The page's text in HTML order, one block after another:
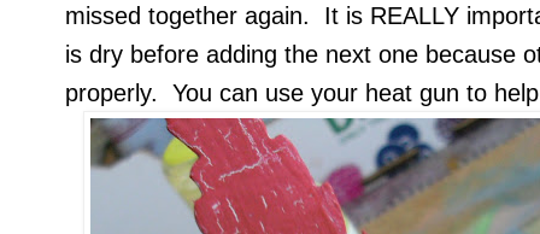
missed together again. It is REALLY
is dry before adding the next one because
properly. You can use your heat gun to